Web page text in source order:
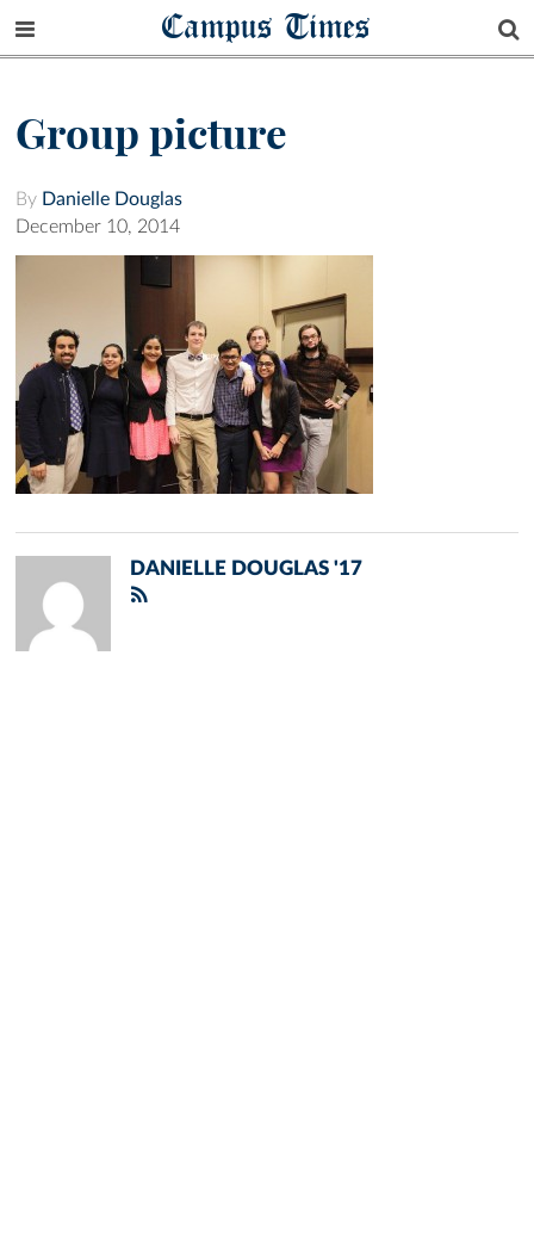
Campus Times
Group picture
By Danielle Douglas
December 10, 2014
DANIELLE DOUGLAS '17